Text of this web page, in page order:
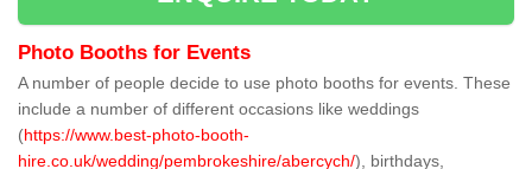
Photo Booths for Events
A number of people decide to use photo booths for events. These
include a number of different occasions like weddings
(https://www.best-photo-booth-
hire.co.uk/wedding/pembrokeshire/abercych/), birthdays,